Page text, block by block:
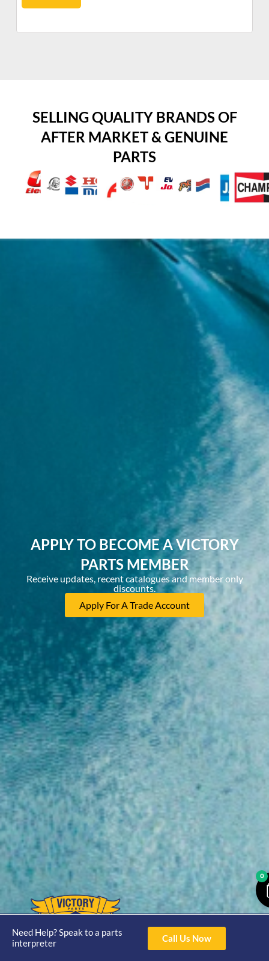
SELLING QUALITY BRANDS OF
AFTER MARKET & GENUINE
PARTS
APPLY TO BECOME A VICTORY
PARTS MEMBER
Receive updates, recent catalogues and member only
discounts.
Apply For A Trade Account
Need Help? Speak to a parts
interpreter
Call Us Now
HomeAbout
Yamaha
30hp 2
Opening
Hours
Mon - Thur 8am-
0